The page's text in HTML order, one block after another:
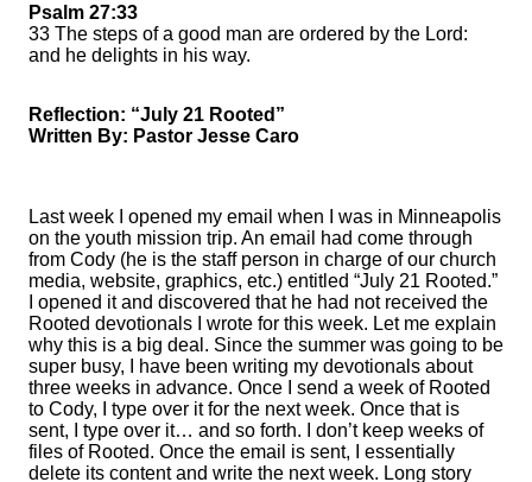
Psalm 27:33
33 The steps of a good man are ordered by the Lord:
and he delights in his way.
Reflection: “July 21 Rooted”
Written By: Pastor Jesse Caro
Last week I opened my email when I was in Minneapolis
on the youth mission trip. An email had come through
from Cody (he is the staff person in charge of our church
media, website, graphics, etc.) entitled “July 21 Rooted.”
I opened it and discovered that he had not received the
Rooted devotionals I wrote for this week. Let me explain
why this is a big deal. Since the summer was going to be
super busy, I have been writing my devotionals about
three weeks in advance. Once I send a week of Rooted
to Cody, I type over it for the next week. Once that is
sent, I type over it… and so forth. I don’t keep weeks of
files of Rooted. Once the email is sent, I essentially
delete its content and write the next week. Long story